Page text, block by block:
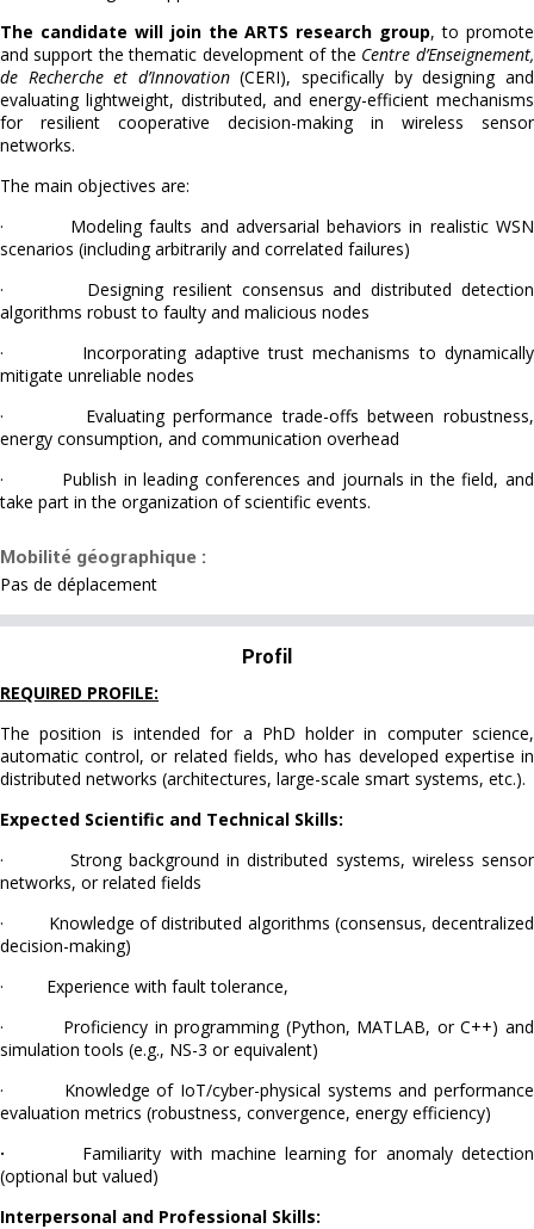
The candidate will join the ARTS research group, to promote
and support the thematic development of the Centre d’Enseignement,
de Recherche et d’Innovation(CERI), specifically by designing and
evaluating lightweight, distributed, and energy-efficient mechanisms
for resilient cooperative decision-making in wireless sensor
networks.
The main objectives are:
· Modeling faults and adversarial behaviors in realistic WSN
scenarios (including arbitrarily and correlated failures)
· Designing resilient consensus and distributed detection
algorithms robust to faulty and malicious nodes
· Incorporating adaptive trust mechanisms to dynamically
mitigate unreliable nodes
· Evaluating performance trade-offs between robustness,
energy consumption, and communication overhead
· Publish in leading conferences and journals in the field, and
take part in the organization of scientific events.
Mobilité géographique :
Pas de déplacement
Profil
REQUIRED PROFILE:
The position is intended for a PhD holder in computer science,
automatic control, or related fields, who has developed expertise in
distributed networks (architectures, large-scale smart systems, etc.).
Expected Scientific and Technical Skills:
· Strong background in distributed systems, wireless sensor
networks, or related fields
· Knowledge of distributed algorithms (consensus, decentralized
decision-making)
· Experience with fault tolerance,
· Proficiency in programming (Python, MATLAB, or C++) and
simulation tools (e.g., NS-3 or equivalent)
· Knowledge of IoT/cyber-physical systems and performance
evaluation metrics (robustness, convergence, energy efficiency)
· Familiarity with machine learning for anomaly detection
(optional but valued)
Interpersonal and Professional Skills: